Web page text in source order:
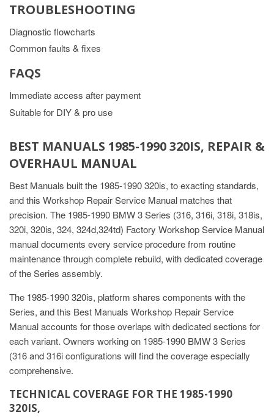
TROUBLESHOOTING
Diagnostic flowcharts
Common faults & fixes
FAQS
Immediate access after payment
Suitable for DIY & pro use
BEST MANUALS 1985-1990 320IS, REPAIR &
OVERHAUL MANUAL
Best Manuals built the 1985-1990 320is, to exacting standards,
and this Workshop Repair Service Manual matches that
precision. The 1985-1990 BMW 3 Series (316, 316i, 318i, 318is,
320i, 320is, 324, 324d,324td) Factory Workshop Service Manual
manual documents every service procedure from routine
maintenance through complete rebuild, with dedicated coverage
of the Series assembly.
The 1985-1990 320is, platform shares components with the
Series, and this Best Manuals Workshop Repair Service
Manual accounts for those overlaps with dedicated sections for
each variant. Owners working on 1985-1990 BMW 3 Series
(316 and 316i configurations will find the coverage especially
comprehensive.
TECHNICAL COVERAGE FOR THE 1985-1990
320IS,